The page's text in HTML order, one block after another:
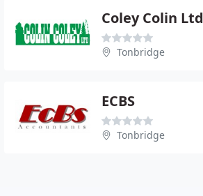
Coley Colin Ltd
Tonbridge
ECBS
Tonbridge